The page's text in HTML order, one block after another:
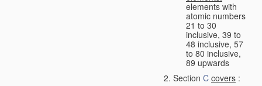
elements with
atomic numbers
21 to 30
inclusive, 39 to
48 inclusive, 57
to 80 inclusive,
89 upwards
Section C covers :